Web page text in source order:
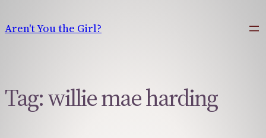
to
content
Aren't You the Girl?
Tag:willie mae harding